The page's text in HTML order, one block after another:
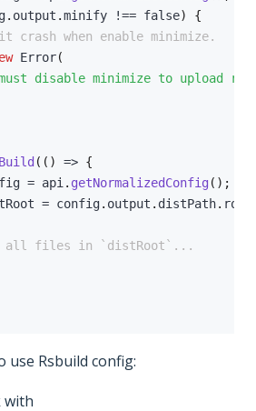
. output .minify !== false)
{
when enable minimize.
Error(
disable minimize to upload
( ( ) => {
= api . getNormalizedConfig ( ) ;
= config. output . distPath. root
all files in `distRoot`...
use Rsbuild config:
with